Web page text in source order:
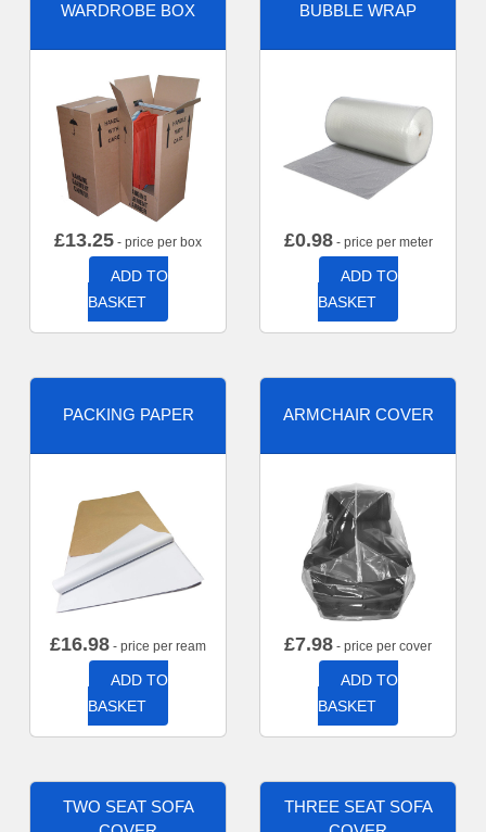
WARDROBE BOX
£13.25 - price per box
ADD TO
BASKET
BUBBLE WRAP
£0.98- price per meter
ADD TO
BASKET
PACKING PAPER
£16.98 - price per ream
ADD TO
BASKET
ARMCHAIR COVER
£7.98 - price per cover
ADD TO
BASKET
TWO SEAT SOFA
THREE SEAT SOFA